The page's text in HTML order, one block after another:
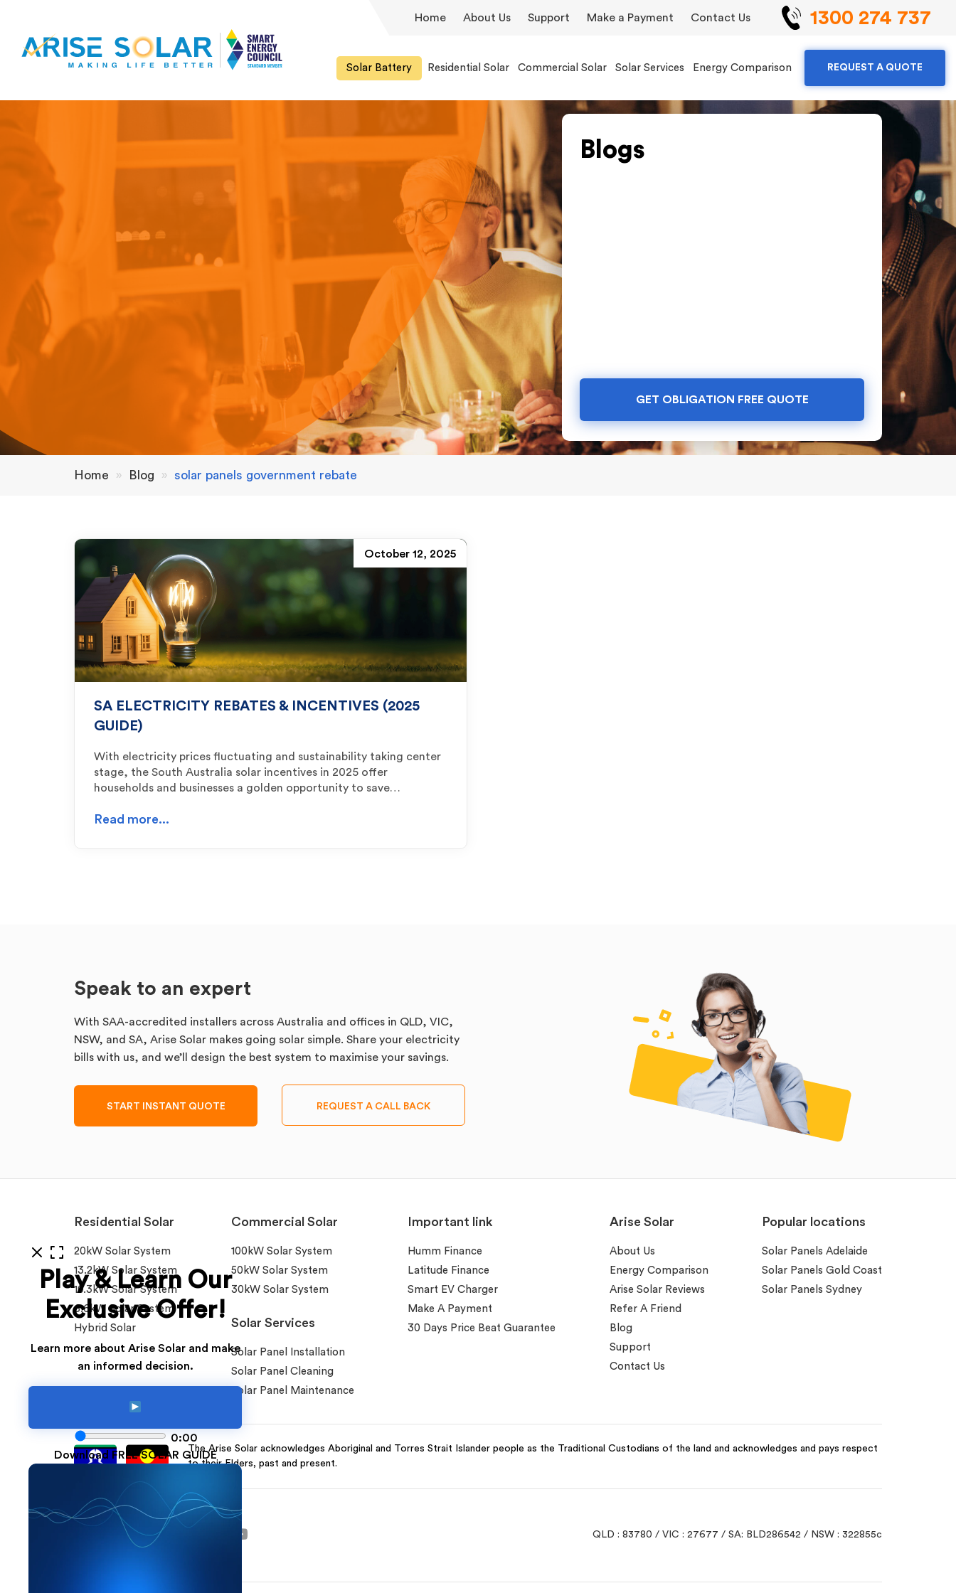
Home About Us Support Make a Payment Contact Us 1300 274 737
Solar Battery Residential Solar Commercial Solar Solar Services Energy Comparison REQUEST A QUOTE
Blogs
GET OBLIGATION FREE QUOTE
Home » Blog » solar panels government rebate
October 12, 2025
SA ELECTRICITY REBATES & INCENTIVES (2025
GUIDE)
With electricity prices fluctuating and sustainability taking center
stage, the South Australia solar incentives in 2025 offer
households and businesses a golden opportunity to save…
Read more...
Speak to an expert
With SAA-accredited installers across Australia and offices in QLD, VIC,
NSW, and SA, Arise Solar makes going solar simple. Share your electricity
bills with us, and we’ll design the best system to maximise your savings.
START INSTANT QUOTE REQUEST A CALL BACK
Residential Solar
20kW Solar System
13.2kW Solar System
10.3kW Solar System
6.6kW Solar System
Hybrid Solar
Commercial Solar
100kW Solar System
50kW Solar System
30kW Solar System
Solar Services
Solar Panel Installation
Solar Panel Cleaning
Solar Panel Maintenance
Important link
Humm Finance
Latitude Finance
Smart EV Charger
Make A Payment
30 Days Price Beat Guarantee
Arise Solar
About Us
Energy Comparison
Arise Solar Reviews
Refer A Friend
Blog
Support
Contact Us
Popular locations
Solar Panels Adelaide
Solar Panels Gold Coast
Solar Panels Sydney
The Arise Solar acknowledges Aboriginal and Torres Strait Islander people as the Traditional Custodians of the land and acknowledges and pays respect
to their Elders, past and present.
QLD : 83780 / VIC : 27677 / SA: BLD286542 / NSW : 322855c
Play & Learn Our
Exclusive Offer!
Learn more about Arise Solar and make
an informed decision.
0:00
Download FREE SOLAR GUIDE